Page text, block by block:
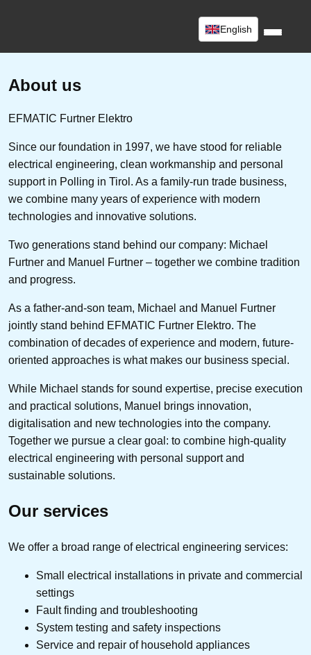
English
About us
EFMATIC Furtner Elektro
Since our foundation in 1997, we have stood for reliable
electrical engineering, clean workmanship and personal
support in Polling in Tirol. As a family-run trade business,
we combine many years of experience with modern
technologies and innovative solutions.
Two generations stand behind our company: Michael
Furtner and Manuel Furtner – together we combine tradition
and progress.
As a father-and-son team, Michael and Manuel Furtner
jointly stand behind EFMATIC Furtner Elektro. The
combination of decades of experience and modern, future-
oriented approaches is what makes our business special.
While Michael stands for sound expertise, precise execution
and practical solutions, Manuel brings innovation,
digitalisation and new technologies into the company.
Together we pursue a clear goal: to combine high-quality
electrical engineering with personal support and
sustainable solutions.
Our services
We offer a broad range of electrical engineering services:
Small electrical installations in private and commercial
settings
Fault finding and troubleshooting
System testing and safety inspections
Service and repair of household appliances